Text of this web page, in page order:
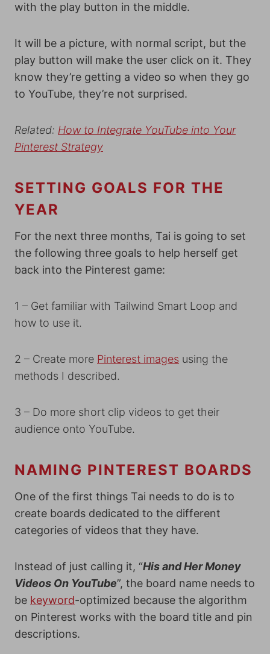
with the play button in the middle.
It will be a picture, with normal script, but the
play button will make the user click on it. They
know they’re getting a video so when they go
to YouTube, they’re not surprised.
Related: How to Integrate YouTube into Your
Pinterest Strategy
SETTING GOALS FOR THE
YEAR
For the next three months, Tai is going to set
the following three goals to help herself get
back into the Pinterest game:
1 – Get familiar with Tailwind Smart Loop and
how to use it.
2 – Create more Pinterest images using the
methods I described.
3 – Do more short clip videos to get their
audience onto YouTube.
NAMING PINTEREST BOARDS
One of the first things Tai needs to do is to
create boards dedicated to the different
categories of videos that they have.
Instead of just calling it, “His and Her Money
Videos On YouTube”, the board name needs to
be keyword-optimized because the algorithm
on Pinterest works with the board title and pin
descriptions.